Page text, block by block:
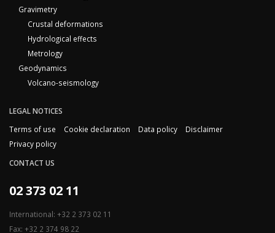
Gravimetry
Crustal deformations
Hydrological effects
Metrology
Geodynamics
Volcano-seismology
LEGAL NOTICES
Terms of use
Cookie declaration Data policy
Disclaimer
Privacy policy
CONTACT US
02 373 02 11
International: +32 2 373 02 11
Fax: +32 2 374 98 22